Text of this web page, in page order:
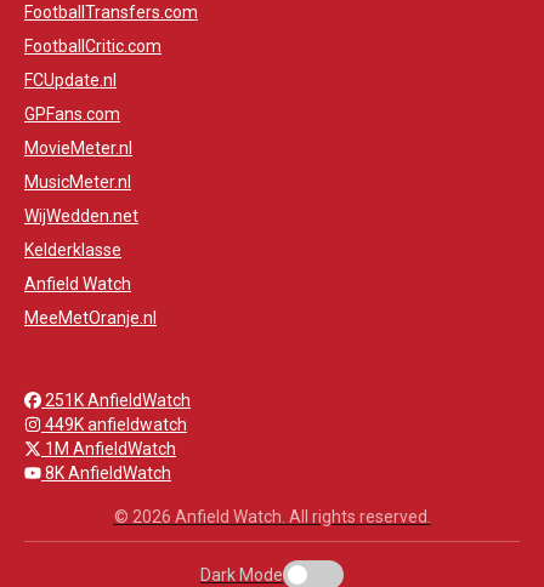
FootballTransfers.com
FootballCritic.com
FCUpdate.nl
GPFans.com
MovieMeter.nl
MusicMeter.nl
WijWedden.net
Kelderklasse
Anfield Watch
MeeMetOranje.nl
251K AnfieldWatch
449K anfieldwatch
1M AnfieldWatch
8K AnfieldWatch
© 2026 Anfield Watch. All rights reserved.
Dark Mode